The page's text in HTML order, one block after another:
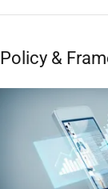
Policy &